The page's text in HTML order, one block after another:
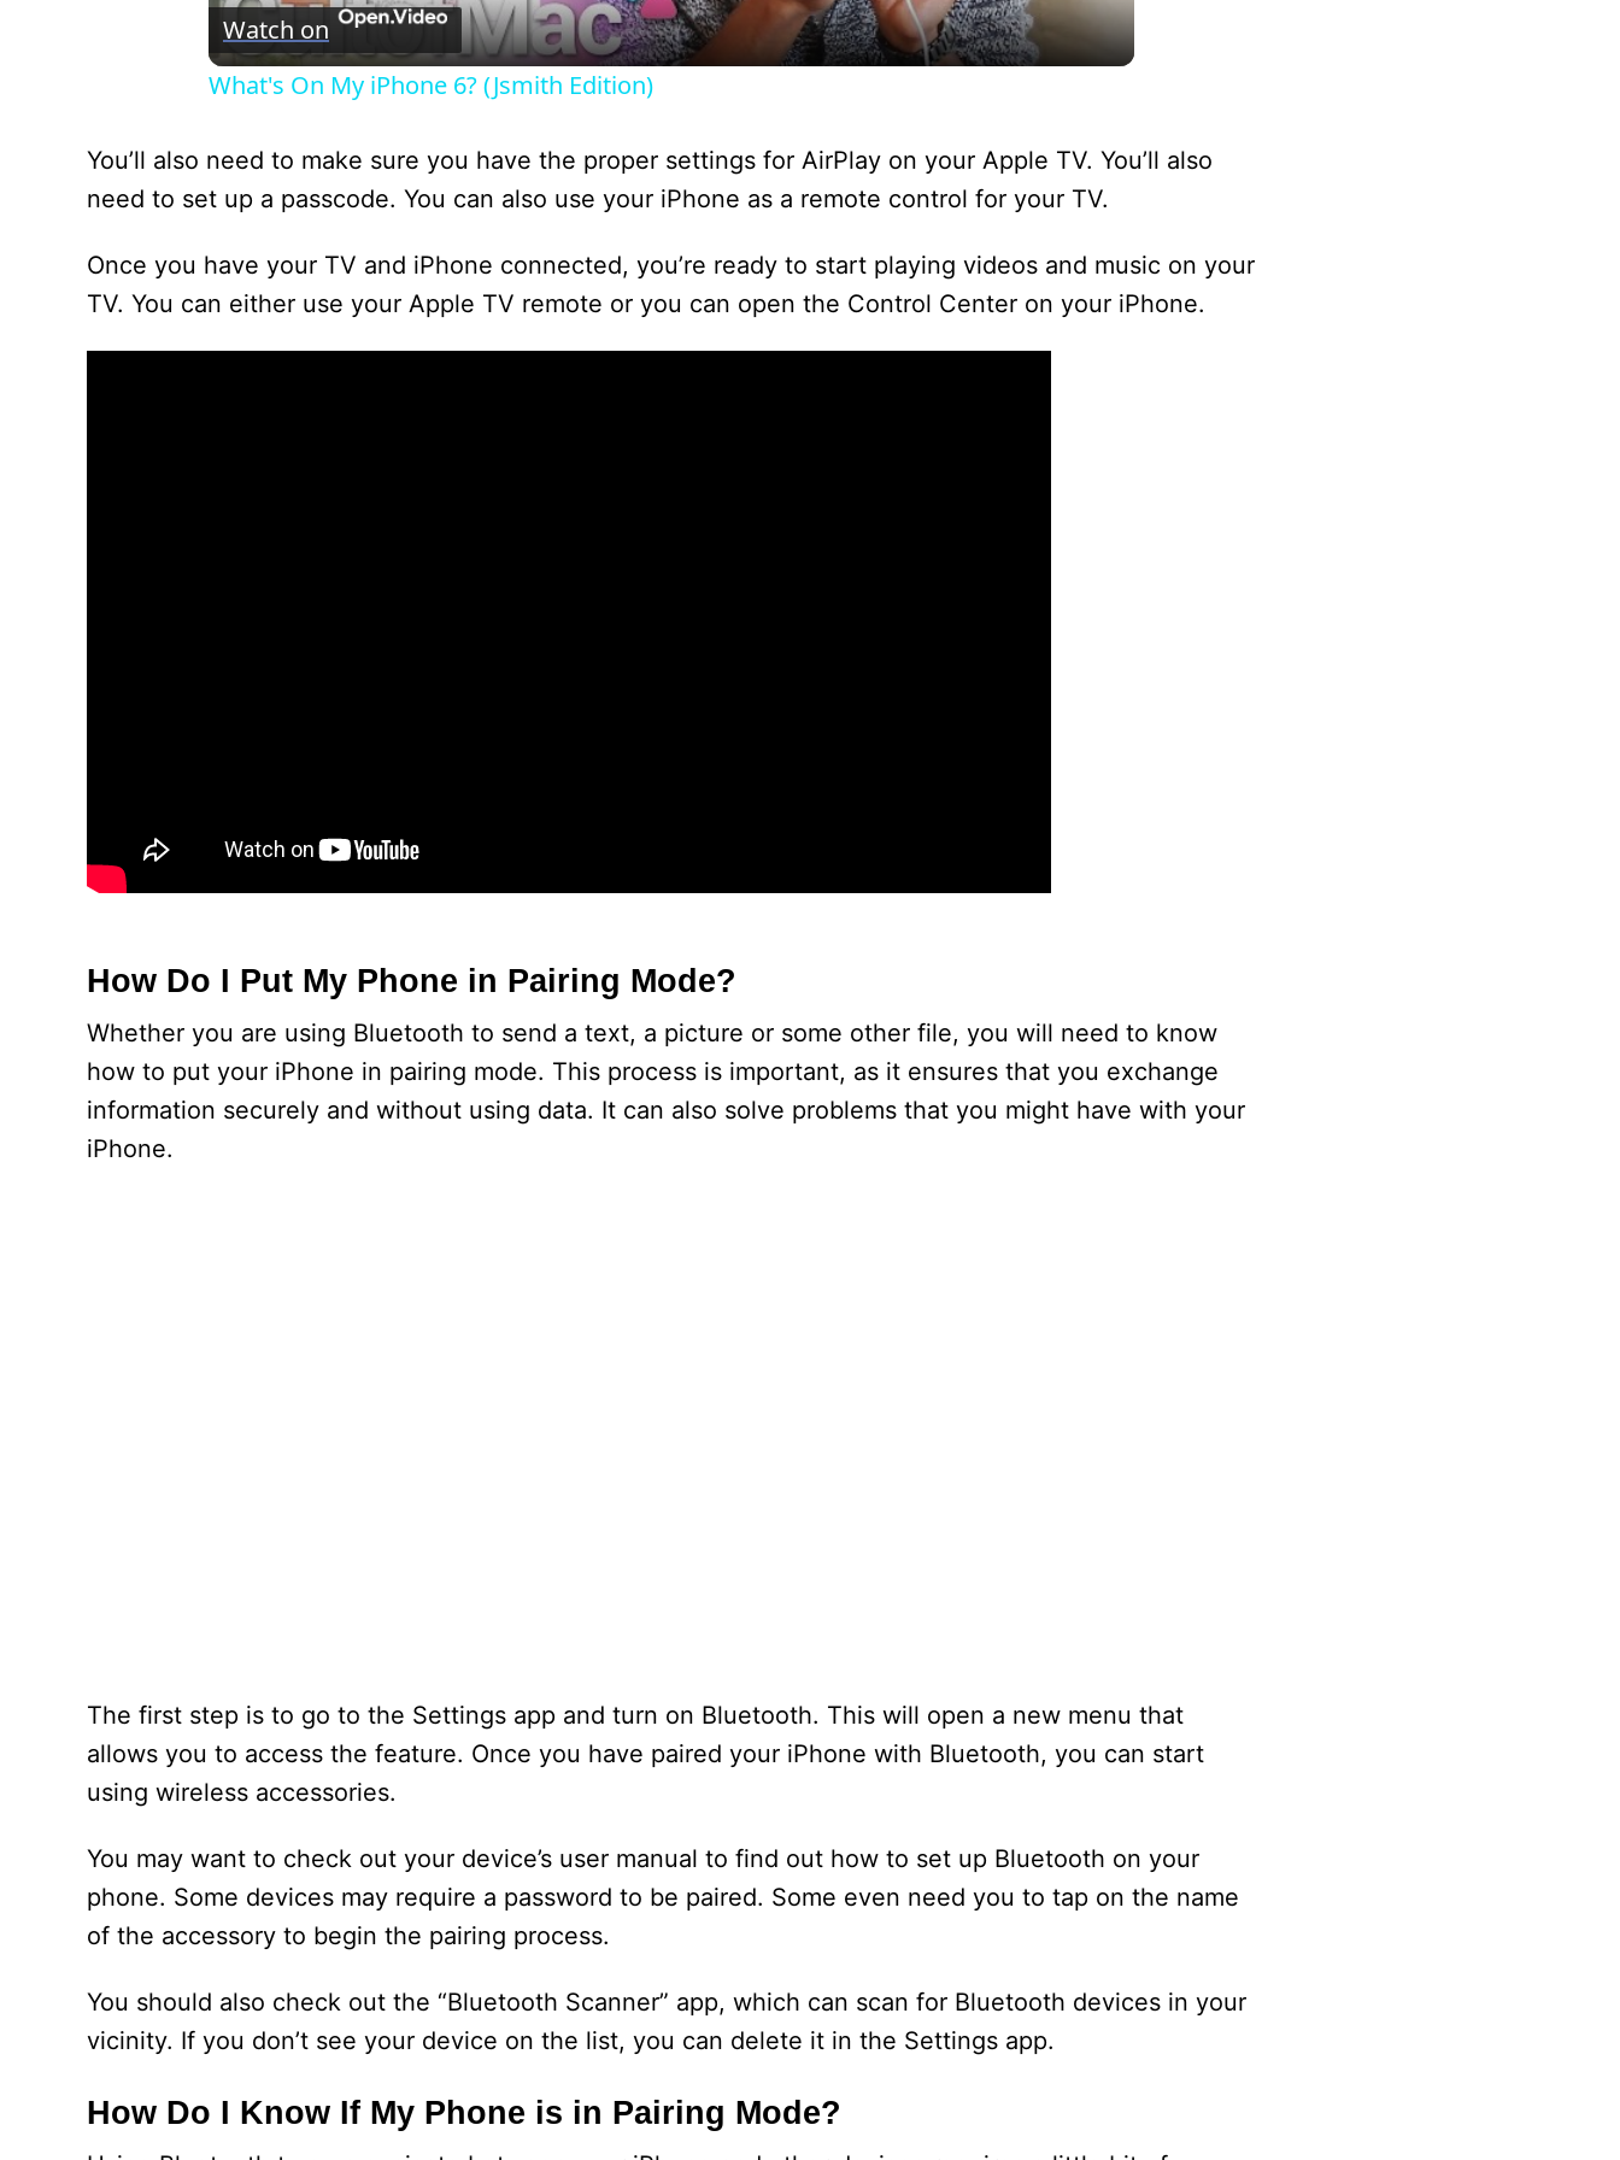
y
i
d
e
Watch on
What's On My iPhone 6? (Jsmith Edition)
You’ll also need to make sure you have the proper settings for AirPlay on your Apple TV. You’ll also
need to set up a passcode. You can also use your iPhone as a remote control for your TV.
Once you have your TV and iPhone connected, you’re ready to start playing videos and music on your
TV. You can either use your Apple TV remote or you can open the Control Center on your iPhone.
How Do I Put My Phone in Pairing Mode?
Whether you are using Bluetooth to send a text, a picture or some other file, you will need to know
how to put your iPhone in pairing mode. This process is important, as it ensures that you exchange
information securely and without using data. It can also solve problems that you might have with your
iPhone.
The first step is to go to the Settings app and turn on Bluetooth. This will open a new menu that
allows you to access the feature. Once you have paired your iPhone with Bluetooth, you can start
using wireless accessories.
You may want to check out your device’s user manual to find out how to set up Bluetooth on your
phone. Some devices may require a password to be paired. Some even need you to tap on the name
of the accessory to begin the pairing process.
You should also check out the “Bluetooth Scanner” app, which can scan for Bluetooth devices in your
vicinity. If you don’t see your device on the list, you can delete it in the Settings app.
How Do I Know If My Phone is in Pairing Mode?